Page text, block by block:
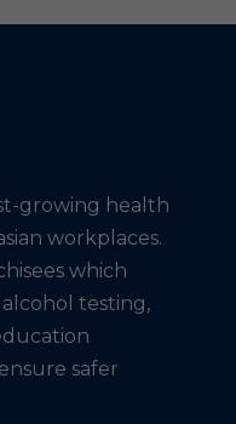
growing health
workplaces.
which
testing,
safer